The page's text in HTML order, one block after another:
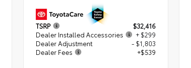
TSRP
$32,416
Dealer Installed Accessories
+ $299
Dealer Adjustment
- $1,803
Dealer Fees
+$539